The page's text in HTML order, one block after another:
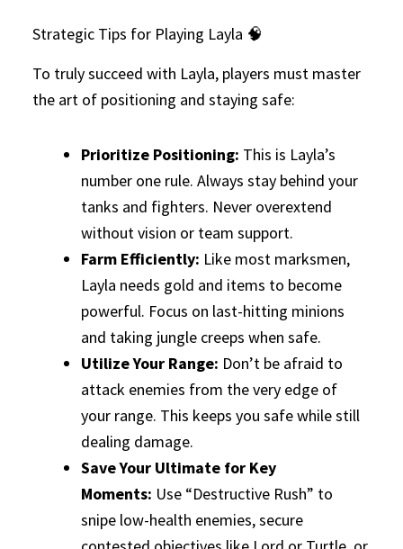
Strategic Tips for Playing Layla 🧠
To truly succeed with Layla, players must master
the art of positioning and staying safe:
Prioritize Positioning: This is Layla’s
number one rule. Always stay behind your
tanks and fighters. Never overextend
without vision or team support.
Farm Efficiently: Like most marksmen,
Layla needs gold and items to become
powerful. Focus on last-hitting minions
and taking jungle creeps when safe.
Utilize Your Range: Don’t be afraid to
attack enemies from the very edge of
your range. This keeps you safe while still
dealing damage.
Save Your Ultimate for Key
Moments: Use “Destructive Rush” to
snipe low-health enemies, secure